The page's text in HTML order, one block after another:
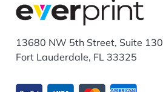
13680 NW 5th Street, Suite 130
Fort Lauderdale, FL 33325